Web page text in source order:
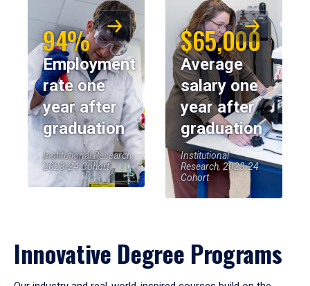
94%
Employment
rate one
year after
graduation
Institutional Research,
2023-24 Cohort
$65,000
Average
salary one
year after
graduation
Institutional
Research, 2023-24
Cohort
Innovative Degree Programs